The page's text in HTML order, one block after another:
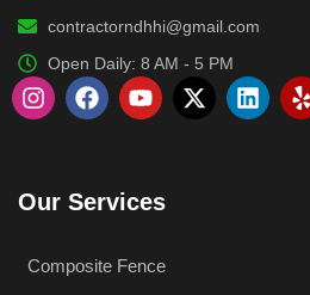
contractorndhhi@gmail.com
Open Daily: 8 AM - 5 PM
Our Services
Composite Fence